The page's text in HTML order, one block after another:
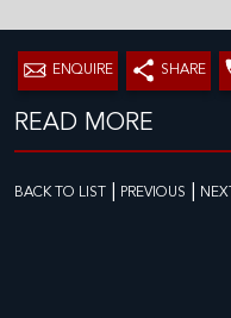
ENQUIRE SHARE
READ MORE
BACK TO LIST PREVIOUS NEXT